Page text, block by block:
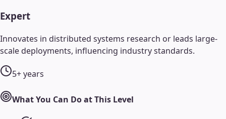
Expert
Innovates in distributed systems research or leads large-
scale deployments, influencing industry standards.
5+ years
What You Can Do at This Level